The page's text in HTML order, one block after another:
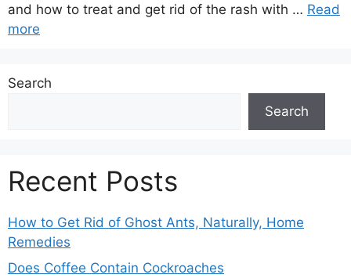
and how to treat and get rid of the rash with … Read
more
Search
Search
Recent Posts
How to Get Rid of Ghost Ants, Naturally, Home
Remedies
Does Coffee Contain Cockroaches